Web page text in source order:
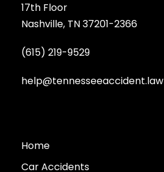
17th Floor
Nashville, TN 37201-2366
(615) 219-9529
help@tennesseeaccident.law
Home
Car Accidents